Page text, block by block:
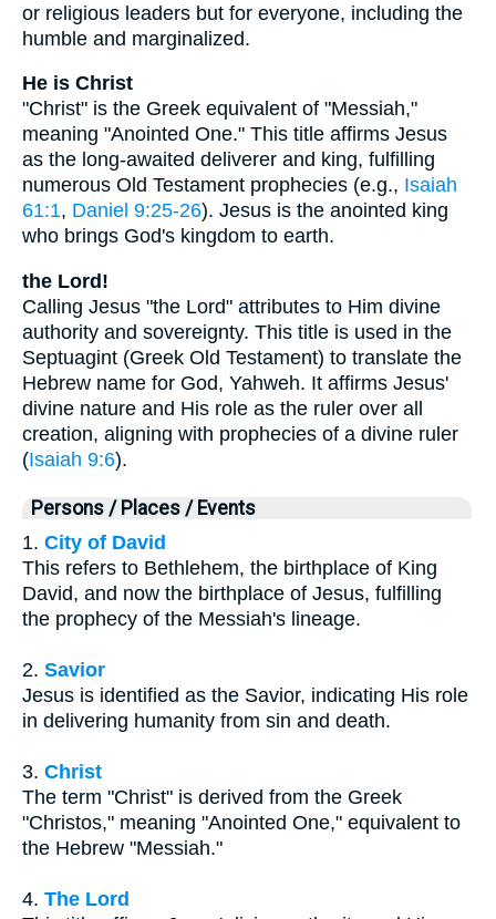
or religious leaders but for everyone, including the
humble and marginalized.
He is Christ
"Christ" is the Greek equivalent of "Messiah,"
meaning "Anointed One." This title affirms Jesus
as the long-awaited deliverer and king, fulfilling
numerous Old Testament prophecies (e.g., Isaiah
61:1, Daniel 9:25-26). Jesus is the anointed king
who brings God's kingdom to earth.
the Lord!
Calling Jesus "the Lord" attributes to Him divine
authority and sovereignty. This title is used in the
Septuagint (Greek Old Testament) to translate the
Hebrew name for God, Yahweh. It affirms Jesus'
divine nature and His role as the ruler over all
creation, aligning with prophecies of a divine ruler
(Isaiah 9:6).
Persons / Places / Events
1. City of David
This refers to Bethlehem, the birthplace of King
David, and now the birthplace of Jesus, fulfilling
the prophecy of the Messiah's lineage.
2. Savior
Jesus is identified as the Savior, indicating His role
in delivering humanity from sin and death.
3. Christ
The term "Christ" is derived from the Greek
"Christos," meaning "Anointed One," equivalent to
the Hebrew "Messiah."
4. The Lord